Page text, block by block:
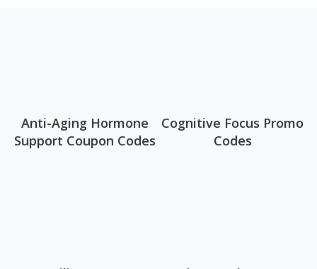
Anti-Aging Hormone
Support Coupon Codes
Cognitive Focus Promo
Codes